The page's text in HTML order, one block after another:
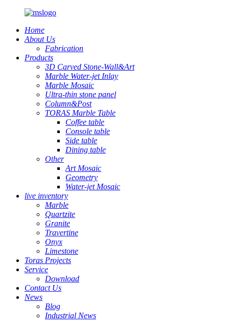
Home
About Us
Fabrication
Products
3D Carved Stone-Wall&Art
Marble Water-jet Inlay
Marble Mosaic
Ultra-thin stone panel
Column&Post
TORAS Marble Table
Coffee table
Console table
Side table
Dining table
Other
Art Mosaic
Geometry
Water-jet Mosaic
live inventory
Marble
Quartzite
Granite
Travertine
Onyx
Limestone
Toras Projects
Service
Download
Contact Us
News
Blog
Industrial News